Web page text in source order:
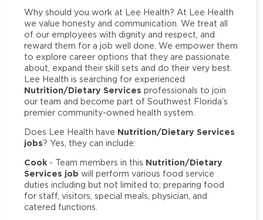
Why should you work at Lee Health? At Lee Health
we value honesty and communication. We treat all
of our employees with dignity and respect, and
reward them for a job well done. We empower them
to explore career options that they are passionate
about, expand their skill sets and do their very best.
Lee Health is searching for experienced
Nutrition/Dietary Services professionals to join
our team and become part of Southwest Florida’s
premier community-owned health system.
Does Lee Health have Nutrition/Dietary Services
jobs? Yes, they can include:
Cook - Team members in this Nutrition/Dietary
Services job will perform various food service
duties including but not limited to; preparing food
for staff, visitors, special meals, physician, and
catered functions.